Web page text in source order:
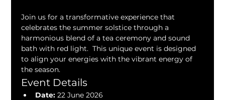
Join us for a transformative experience that
celebrates the summer solstice through a
harmonious blend of a tea ceremony and sound
bath with red light.  This unique event is designed
to align your energies with the vibrant energy of
the season.
Event Details
Date: 22 June 2026